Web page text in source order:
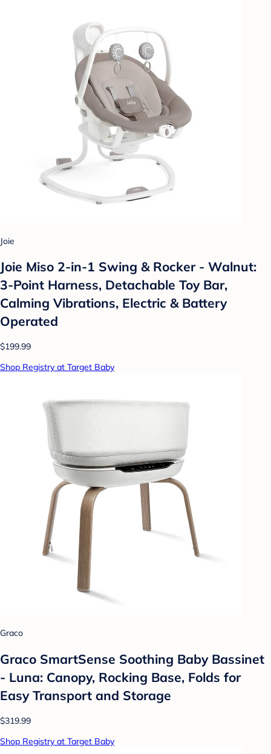
Joie
Joie Miso 2-in-1 Swing & Rocker - Walnut:
3-Point Harness, Detachable Toy Bar,
Calming Vibrations, Electric & Battery
Operated
$199.99
Shop Registry at Target Baby
Graco
Graco SmartSense Soothing Baby Bassinet
- Luna: Canopy, Rocking Base, Folds for
Easy Transport and Storage
$319.99
Shop Registry at Target Baby